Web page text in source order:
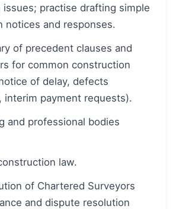
issues; practise drafting simple
notices and responses.
of precedent clauses and
for common construction
of delay, defects
interim payment requests).
and professional bodies
law.
of Chartered Surveyors
and dispute resolution